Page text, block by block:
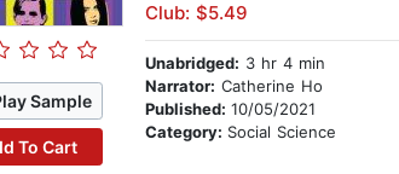
Sample
To Cart
Club: $5.49
Unabridged: 3 hr 4 min
Narrator: Catherine Ho
Published: 10/05/2021
Category: Social Science